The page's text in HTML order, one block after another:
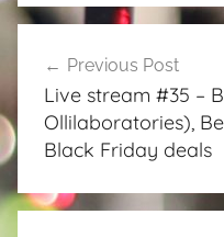
navigation
Previous Post
Live stream #35 –
Ollilaboratories),
Black Friday deals